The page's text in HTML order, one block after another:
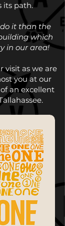
its path.
it than the
which
in our area!
visit as we are
you at our
an excellent